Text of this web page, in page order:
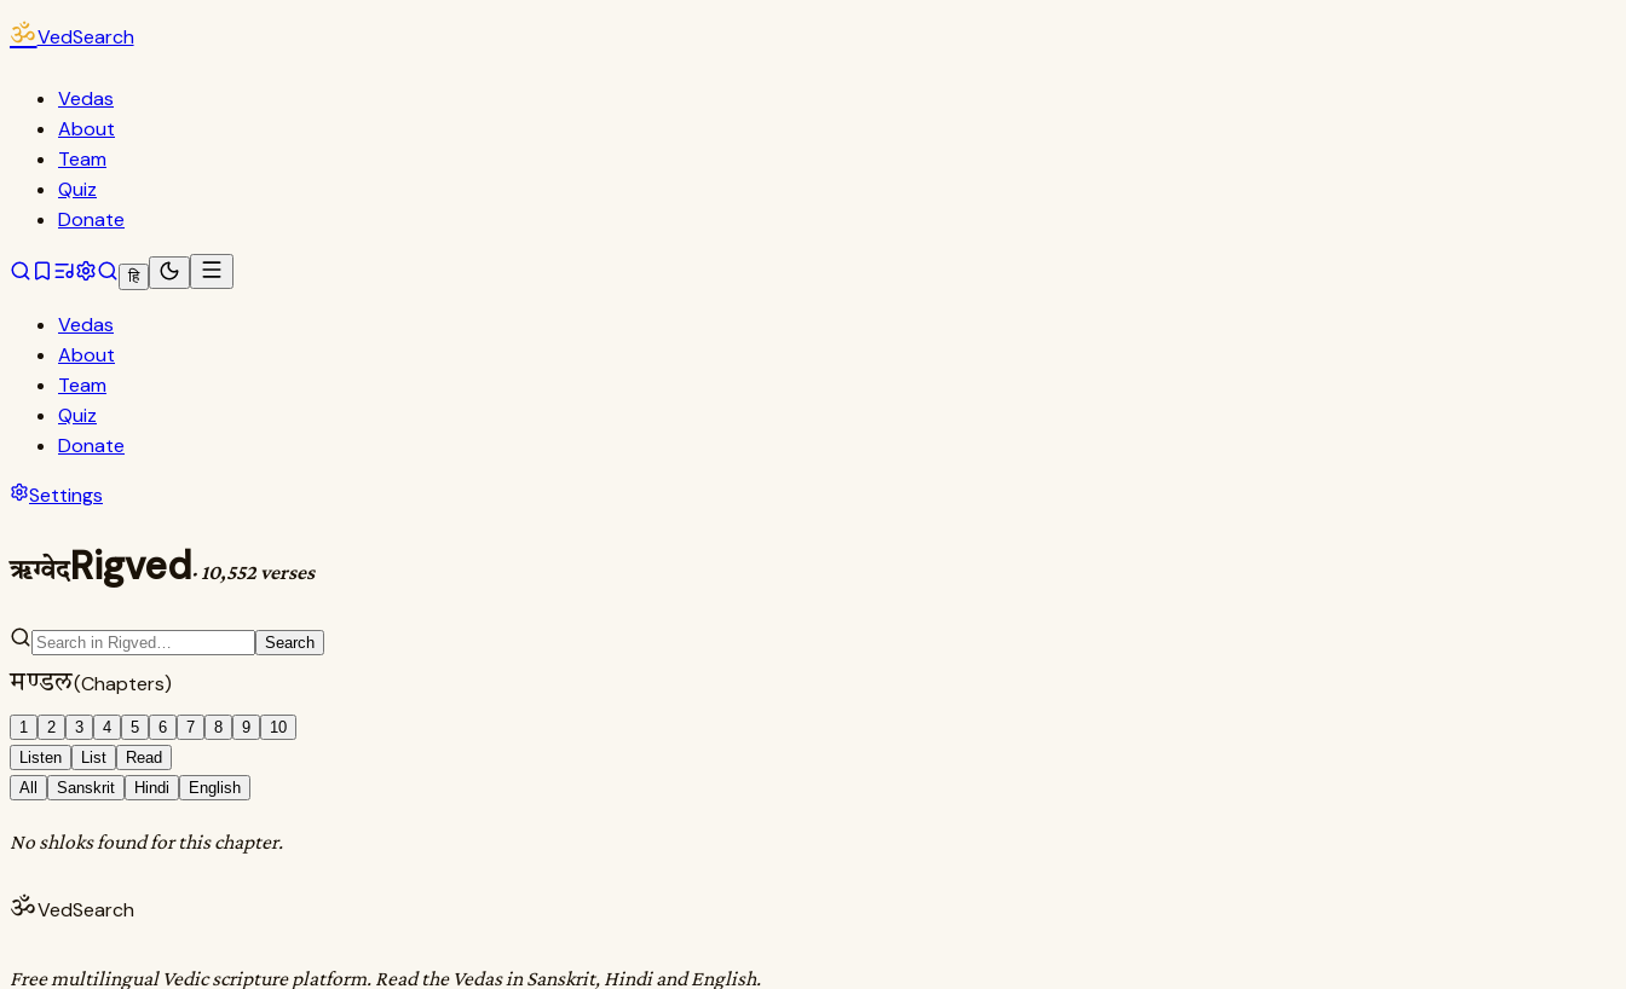
ॐVedSearch
Vedas
About
Team
Quiz
Donate
हि
Vedas
About
Team
Quiz
Donate
Settings
ऋग्वेदRigved· 10,552 verses
Search
मण्डल(Chapters)
1 2 3 4 5 6 7 8 9
10
Listen
List
Read
All
Sanskrit Hindi English
No shloks found for this chapter.
ॐVedSearch
Free multilingual Vedic scripture platform. Read the Vedas in Sanskrit, Hindi and English.